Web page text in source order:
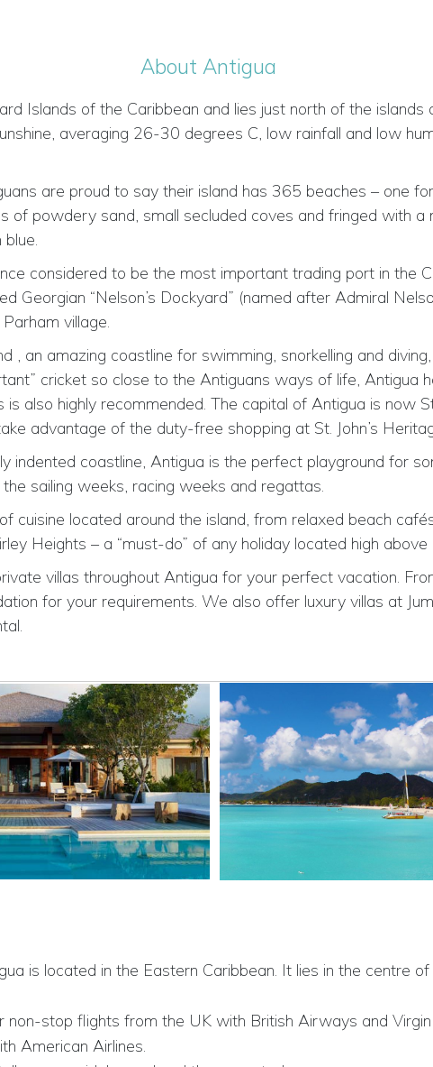
About Antigua
Islands of the Caribbean and lies just north of the islands
averaging 26-30 degrees C, low rainfall and low
are proud to say their island has 365 beaches – one
of powdery sand, small secluded coves and fringed with
considered to be the most important trading port in the
Georgian “Nelson’s Dockyard” (named after Admiral
village.
an amazing coastline for swimming, snorkelling and
cricket so close to the Antiguans ways of life,
also highly recommended. The capital of Antigua is now
advantage of the duty-free shopping at St. John’s
coastline, Antigua is the perfect playground for
sailing weeks, racing weeks and regattas.
cuisine located around the island, from relaxed beach
Heights – a “must-do” of any holiday located high
villas throughout Antigua for your perfect vacation.
for your requirements. We also offer luxury villas at
is located in the Eastern Caribbean. It lies in the centre
non-stop flights from the UK with British Airways and
American Airlines.